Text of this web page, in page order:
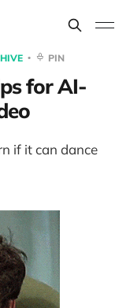
PIN
for AI-
if it can dance